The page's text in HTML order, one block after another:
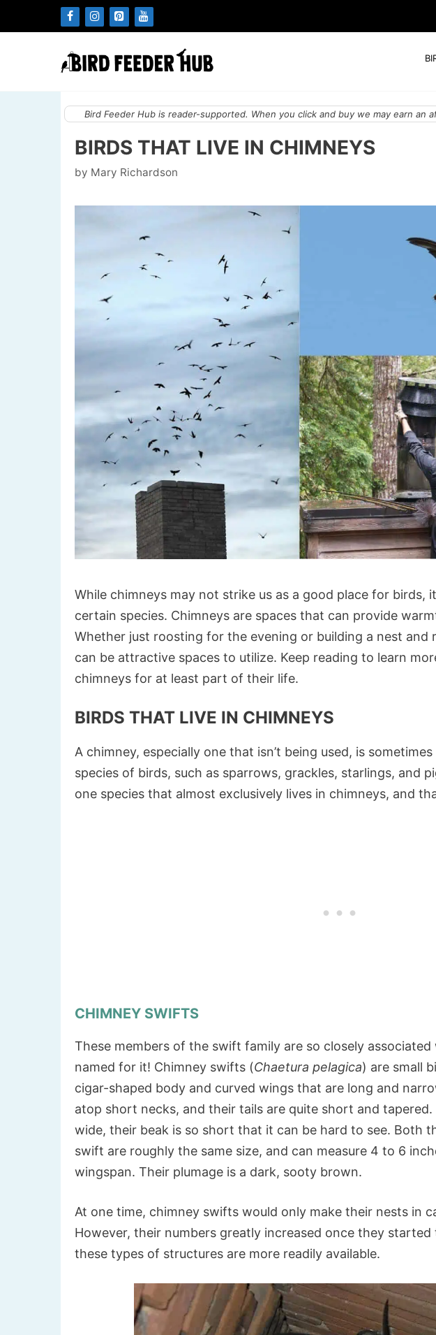
to
Bird Feeder Hub is reader-supported. When you click and buy we may earn an
BIRDS THAT LIVE IN CHIMNEYS
by Mary Richardson
While chimneys may not strike us as a good place for birds,
certain species. Chimneys are spaces that can provide
Whether just roosting for the evening or building a nest and
can be attractive spaces to utilize. Keep reading to learn
chimneys for at least part of their life.
BIRDS THAT LIVE IN CHIMNEYS
A chimney, especially one that isn’t being used, is
species of birds, such as sparrows, grackles, starlings, and
one species that almost exclusively lives in chimneys, and
CHIMNEY SWIFTS
These members of the swift family are so closely associated
named for it! Chimney swifts (Chaetura pelagica) are small
cigar-shaped body and curved wings that are long and
atop short necks, and their tails are quite short and
wide, their beak is so short that it can be hard to see. Both
swift are roughly the same size, and can measure 4 to 6
wingspan. Their plumage is a dark, sooty brown.
At one time, chimney swifts would only make their nests in
However, their numbers greatly increased once they
these types of structures are more readily available.